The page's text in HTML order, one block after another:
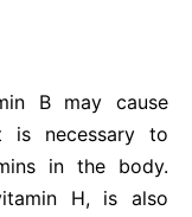
B may cause
is necessary to
in the body.
H, is also